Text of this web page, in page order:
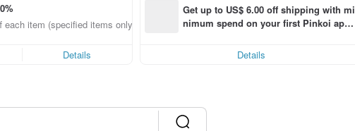
each item (specified items only)
Details
Get up to US$ 6.00 off shipping with mi
nimum spend on your first Pinkoi app
Details